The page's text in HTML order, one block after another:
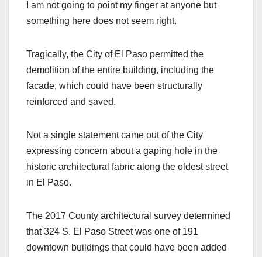
I am not going to point my finger at anyone but
something here does not seem right.
Tragically, the City of El Paso permitted the
demolition of the entire building, including the
facade, which could have been structurally
reinforced and saved.
Not a single statement came out of the City
expressing concern about a gaping hole in the
historic architectural fabric along the oldest street
in El Paso.
The 2017 County architectural survey determined
that 324 S. El Paso Street was one of 191
downtown buildings that could have been added